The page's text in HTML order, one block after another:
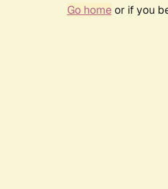
Go homeor if you